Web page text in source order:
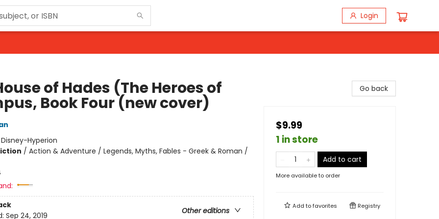
Login
of Hades (The Heroes of
Book Four (new cover)
Disney-Hyperion
/ Action & Adventure / Legends, Myths, Fables - Greek & Roman /
Other editions
Sep 24, 2019
Go back
$9.99
1 in store
Add to cart
More available to order
Add tofavorites Registry